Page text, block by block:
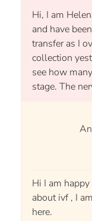
Hi, I am
and have
transfer as I
collection
see how
stage. The
Hi I am
about ivf , I
here.